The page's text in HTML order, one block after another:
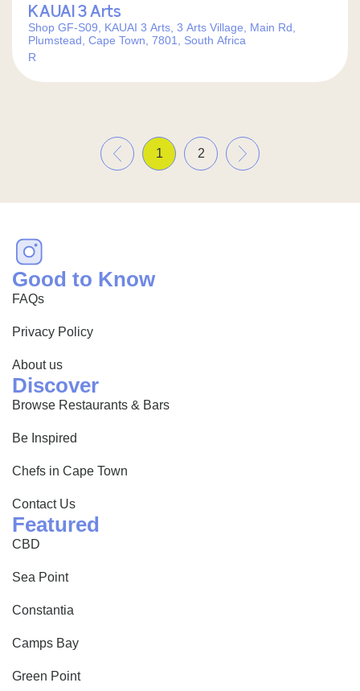
KAUAI 3 Arts
Shop GF-S09, KAUAI 3 Arts, 3 Arts Village, Main Rd,
Plumstead, Cape Town, 7801, South Africa
R
« 1 2 »
Good to Know
FAQs
Privacy Policy
About us
Discover
Browse Restaurants & Bars
Be Inspired
Chefs in Cape Town
Contact Us
Featured
CBD
Sea Point
Constantia
Camps Bay
Green Point